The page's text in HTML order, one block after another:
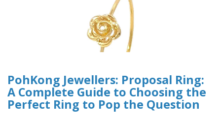
PohKong Jewellers: Proposal Ring:
A Complete Guide to Choosing the
Perfect Ring to Pop the Question